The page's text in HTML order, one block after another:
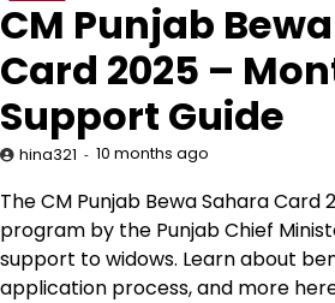
CM Punjab
Card 2025 –
Support Guide
hina321 10 months ago
The CM Punjab Bewa Sahara Card
program by the Punjab Chief
support to widows. Learn about
application process, and more